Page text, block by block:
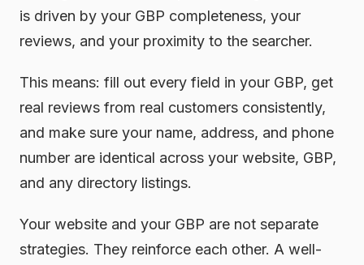
is driven by your GBP completeness, your
reviews, and your proximity to the searcher.
This means: fill out every field in your GBP, get
real reviews from real customers consistently,
and make sure your name, address, and phone
number are identical across your website, GBP,
and any directory listings.
Your website and your GBP are not separate
strategies. They reinforce each other. A well-